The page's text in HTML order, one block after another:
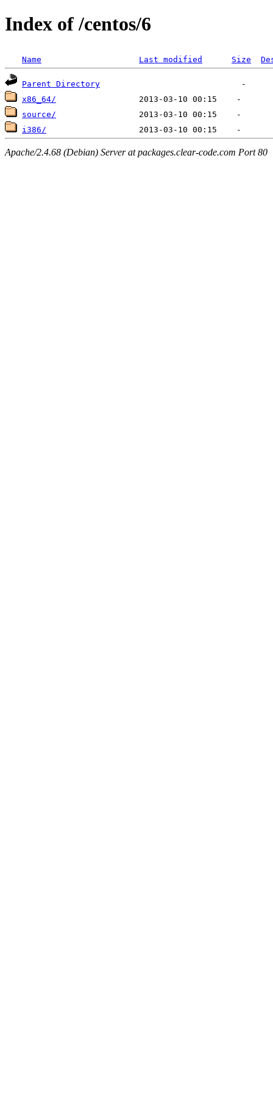
Index of /centos/6
Name Last modified Size
Parent Directory
x86_64/
source/
i386/
Apache/2.4.68 (Debian) Server at packages.clear-code.com Port 80